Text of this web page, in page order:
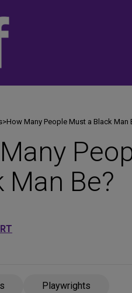
>How Many People Must a Black Man
Man Be?
Playwrights